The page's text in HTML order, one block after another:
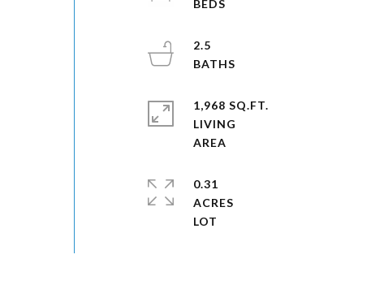
2.5
1,968 SQ.FT.
LIVING
0.31
ACRES